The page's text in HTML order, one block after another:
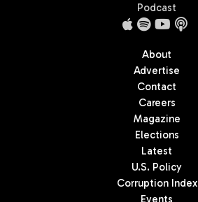
Podcast
About
Advertise
Contact
Careers
Magazine
Elections
Latest
U.S. Policy
Corruption Index
Events